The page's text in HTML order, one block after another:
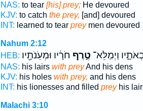
NAS: to tear [his] prey;He devoured
KJV: to catch the prey, [and] devoured
INT: learned to tear preymen devoured
Nahum 2:12
HEB:
וַיְמַלֵּא־ טֶ֣רֶף חֹרָ֔יו וּמְעֹֽנֹתָ֖יו
NAS: his lairs with preyAnd his dens
KJV: his holes with prey, and his dens
INT: his lionesses and filled preyhis
Malachi 3:10